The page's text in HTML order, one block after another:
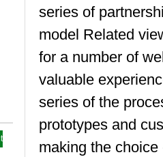
series of
model Related
for a number of
valuable
series of the
prototypes and
making the